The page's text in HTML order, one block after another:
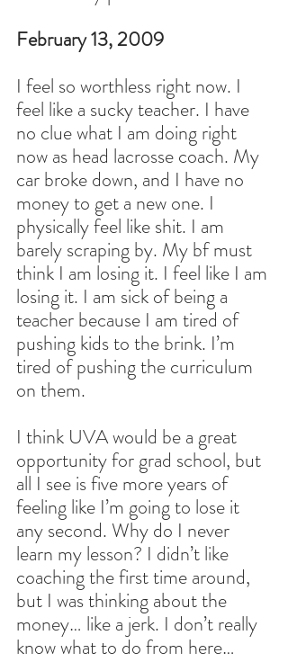
February 13, 2009
I feel so worthless right now. I
feel like a sucky teacher. I have
no clue what I am doing right
now as head lacrosse coach. My
car broke down, and I have no
money to get a new one. I
physically feel like shit. I am
barely scraping by. My bf must
think I am losing it. I feel like I am
losing it. I am sick of being a
teacher because I am tired of
pushing kids to the brink. I’m
tired of pushing the curriculum
on them.
I think UVA would be a great
opportunity for grad school, but
all I see is five more years of
feeling like I’m going to lose it
any second. Why do I never
learn my lesson? I didn’t like
coaching the first time around,
but I was thinking about the
money… like a jerk. I don’t really
know what to do from here…